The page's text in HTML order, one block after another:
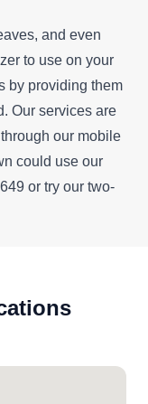
and even
to use on your
by providing them
Our services are
our mobile
could use our
or try our two-